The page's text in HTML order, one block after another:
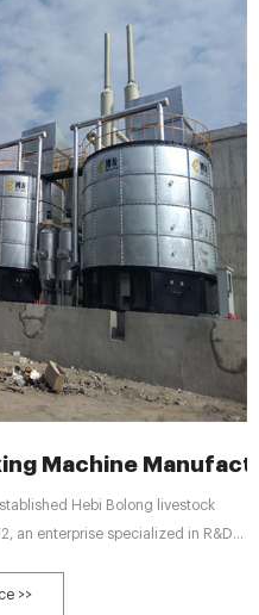
Machine
Hebi Bolong livestock
an enterprise specialized in R&D
company respond to the national
>>